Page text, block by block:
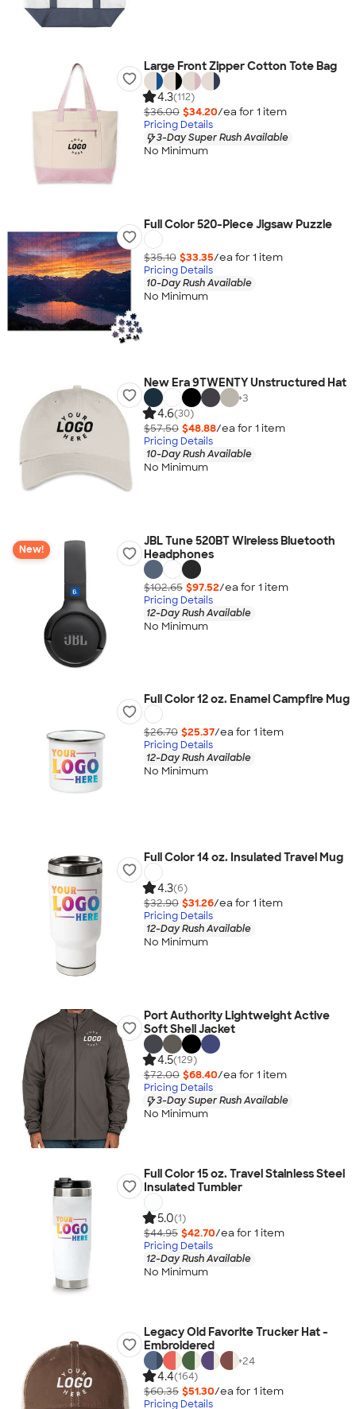
Large Front Zipper Cotton Tote Bag
4.3(112)
$36.00 $34.20/ea for 1 item
Pricing Details
3-Day Super Rush Available
No Minimum
Full Color 520-Piece Jigsaw Puzzle
$35.10 $33.35/ea for 1 item
Pricing Details
10-Day Rush Available
No Minimum
New Era 9TWENTY Unstructured Hat
+3
4.6(30)
$57.50 $48.88/ea for 1 item
Pricing Details
10-Day Rush Available
No Minimum
New!
JBL Tune 520BT Wireless Bluetooth
Headphones
$102.65 $97.52/ea for 1 item
Pricing Details
12-Day Rush Available
No Minimum
Full Color 12 oz. Enamel Campfire Mug
$26.70 $25.37/ea for 1 item
Pricing Details
12-Day Rush Available
No Minimum
Full Color 14 oz. Insulated Travel Mug
4.3(6)
$32.90 $31.26/ea for 1 item
Pricing Details
12-Day Rush Available
No Minimum
Port Authority Lightweight Active
Soft Shell Jacket
4.5(129)
$72.00 $68.40/ea for 1 item
Pricing Details
3-Day Super Rush Available
No Minimum
Full Color 15 oz. Travel Stainless Steel
Insulated Tumbler
5.0(1)
$44.95 $42.70/ea for 1 item
Pricing Details
12-Day Rush Available
No Minimum
Legacy Old Favorite Trucker Hat -
Embroidered
+24
4.4(164)
$60.35 $51.30/ea for 1 item
Pricing Details